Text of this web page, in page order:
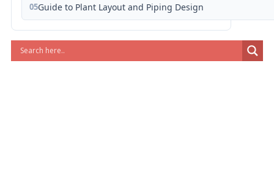
05Guide to Plant Layout and Piping Design